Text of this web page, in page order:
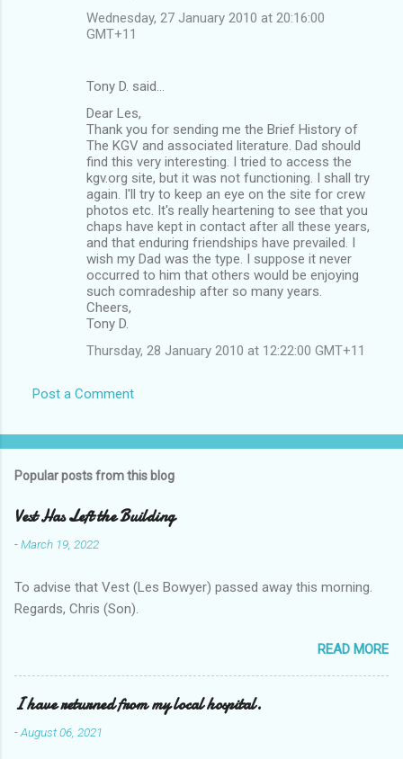
Wednesday, 27 January 2010 at 20:16:00
GMT+11
Tony D. said…
Dear Les,
Thank you for sending me the Brief History of
The KGV and associated literature. Dad should
find this very interesting. I tried to access the
kgv.org site, but it was not functioning. I shall try
again. I'll try to keep an eye on the site for crew
photos etc. It's really heartening to see that you
chaps have kept in contact after all these years,
and that enduring friendships have prevailed. I
wish my Dad was the type. I suppose it never
occurred to him that others would be enjoying
such comradeship after so many years.
Cheers,
Tony D.
Thursday, 28 January 2010 at 12:22:00 GMT+11
Post a Comment
Popular posts from this blog
Vest Has Left the Building
-March 19, 2022
To advise that Vest (Les Bowyer) passed away this morning.
Regards, Chris (Son).
READ MORE
I have returned from my local hospital.
-August 06, 2021